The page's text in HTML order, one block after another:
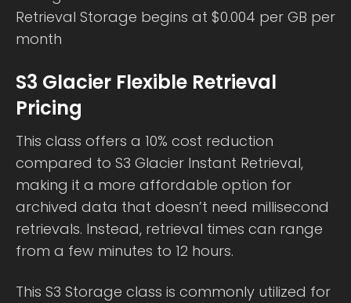
Retrieval Storage begins at $0.004 per GB per
month
S3 Glacier Flexible Retrieval
Pricing
This class offers a 10% cost reduction
compared to S3 Glacier Instant Retrieval,
making it a more affordable option for
archived data that doesn’t need millisecond
retrievals. Instead, retrieval times can range
from a few minutes to 12 hours.
This S3 Storage class is commonly utilized for